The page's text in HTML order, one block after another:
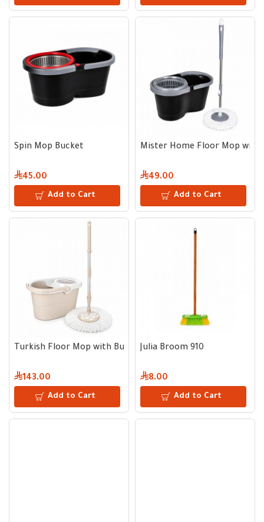
Spin Mop Bucket
45.00
Add to Cart
Mister Home Floor Mop with
49.00
Add to Cart
Turkish Floor Mop with Bucket and Wringer
143.00
Add to Cart
Julia Broom 910
8.00
Add to Cart